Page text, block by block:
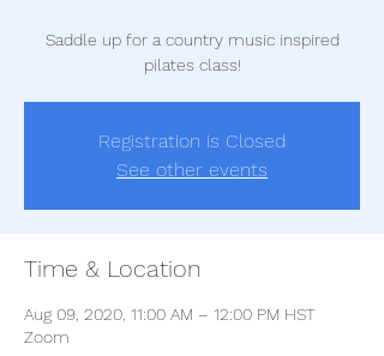
Saddle up for a country music inspired
pilates class!
Registration is Closed
See other events
Time & Location
Aug 09, 2020, 11:00 AM – 12:00 PM HST
Zoom